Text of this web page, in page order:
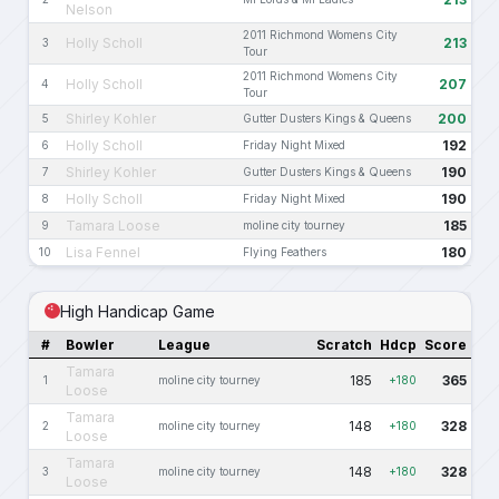
Nelson
3 Holly Scholl
2011 Richmond Womens City
Tour
213
4 Holly Scholl
2011 Richmond Womens City
Tour
207
5 Shirley Kohler Gutter Dusters Kings & Queens 200
6 Holly Scholl Friday Night Mixed 192
7 Shirley Kohler Gutter Dusters Kings & Queens 190
8 Holly Scholl Friday Night Mixed 190
9 Tamara Loose moline city tourney 185
10 Lisa Fennel Flying Feathers 180
High Handicap Game
# Bowler League Scratch Hdcp Score
1
Tamara
Loose
moline city tourney 185 +180 365
2
Tamara
Loose
moline city tourney 148 +180 328
3
Tamara
Loose
moline city tourney 148 +180 328